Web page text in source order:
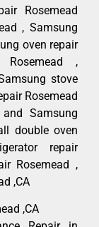
Rosemead
, Samsung
oven repair
Rosemead ,
stove
Rosemead
Samsung
double oven
repair
Rosemead ,
,CA
,CA